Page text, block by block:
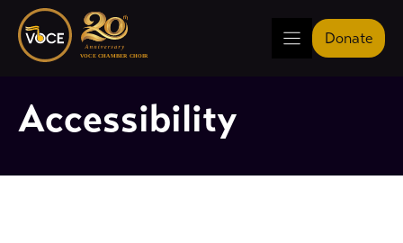
Skip
content
Donate
Accessibility